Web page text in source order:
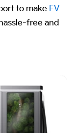
to make EV
free and